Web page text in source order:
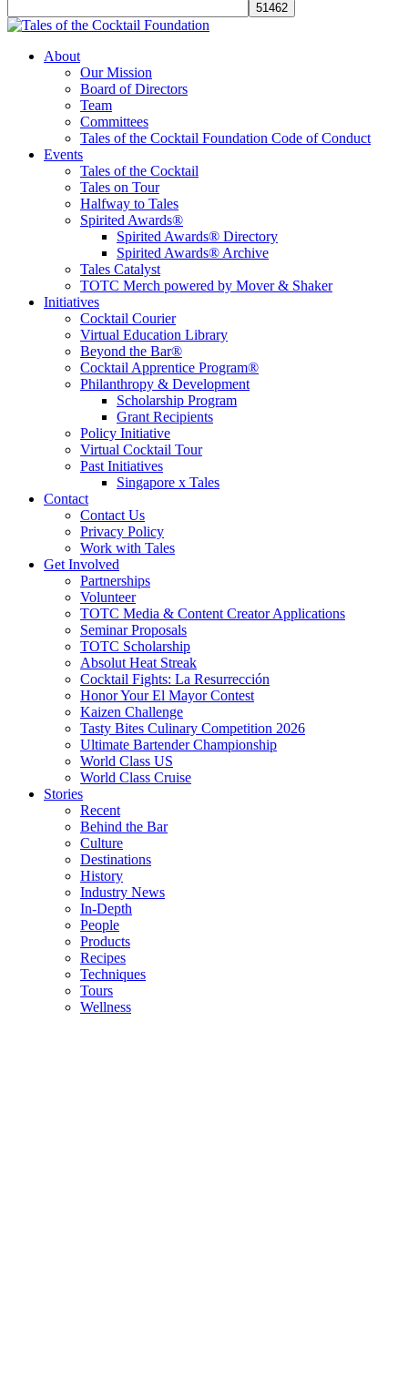
Tales of the Cocktail Foundation
Tales of the Cocktail Foundation platform seeks to act as a catalyst to
Educate, Advance, and Support the global drinks industry and
communities we touch.
About
Our Mission
Board of Directors
Team
Committees
Tales of the Cocktail Foundation Code of Conduct
Events
Tales of the Cocktail
Tales on Tour
Halfway to Tales
Spirited Awards®
Spirited Awards® Directory
Spirited Awards® Archive
Tales Catalyst
TOTC Merch powered by Mover & Shaker
Initiatives
Cocktail Courier
Virtual Education Library
Beyond the Bar®
Cocktail Apprentice Program®
Philanthropy & Development
Scholarship Program
Grant Recipients
Policy Initiative
Virtual Cocktail Tour
Past Initiatives
Singapore x Tales
Contact
Contact Us
Privacy Policy
Work with Tales
Get Involved
Partnerships
Volunteer
TOTC Media & Content Creator Applications
Seminar Proposals
TOTC Scholarship
Absolut Heat Streak
Cocktail Fights: La Resurrección
Honor Your El Mayor Contest
Kaizen Challenge
Tasty Bites Culinary Competition 2026
Ultimate Bartender Championship
World Class US
World Class Cruise
Stories
Recent
Behind the Bar
Culture
Destinations
History
Industry News
In-Depth
People
Products
Recipes
Techniques
Tours
Wellness